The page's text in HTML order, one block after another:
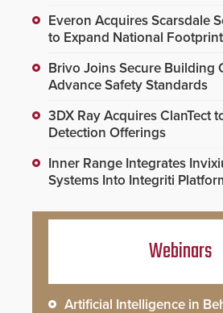
Everon Acquires Scarsdale
to Expand National Footprint
Brivo Joins Secure Building
Advance Safety Standards
3DX Ray Acquires ClanTect
Detection Offerings
Inner Range Integrates
Systems Into Integriti
Webinars
Artificial Intelligence in